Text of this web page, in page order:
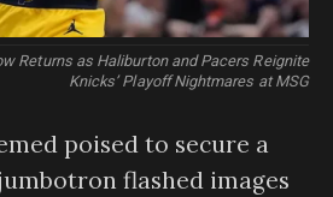
Returns as Haliburton and Pacers Reignite
Knicks’ Playoff Nightmares at MSG
poised to secure a
flashed images